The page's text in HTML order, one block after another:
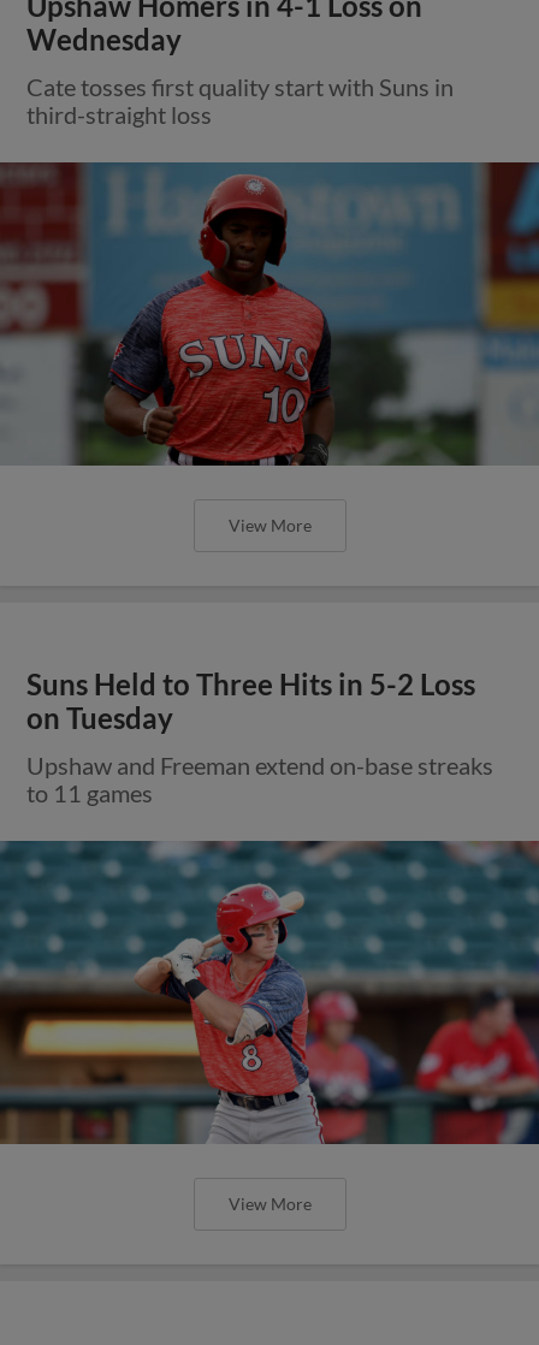
Wednesday
Cate tosses first quality start with Suns in
third-straight loss
View More
Suns Held to Three Hits in 5-2 Loss
on Tuesday
Upshaw and Freeman extend on-base streaks
to 11 games
View More